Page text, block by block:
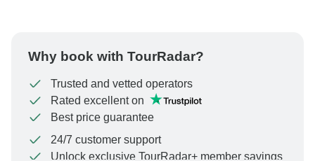
Why book with TourRadar?
Trusted and vetted operators
Rated excellent on
Best price guarantee
24/7 customer support
Unlock exclusive TourRadar+ member savings